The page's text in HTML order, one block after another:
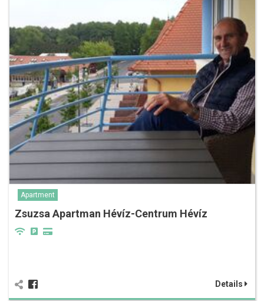
Apartment
Zsuzsa Apartman Hévíz-Centrum Hévíz
Details